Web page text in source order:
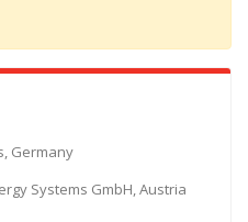
Germany
Systems GmbH, Austria